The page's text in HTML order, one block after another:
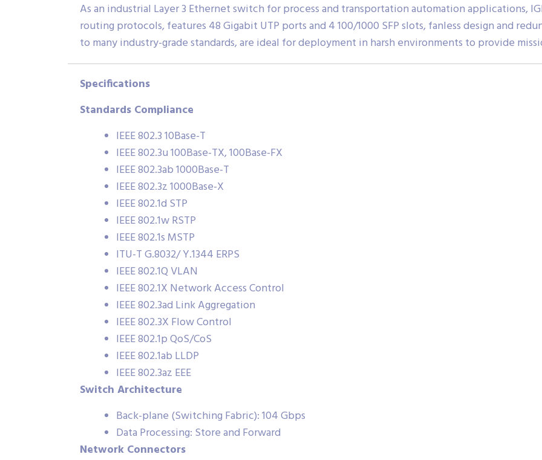
As an industrial Layer 3 Ethernet switch for process and transportation automation applications,
routing protocols, features 48 Gigabit UTP ports and 4 100/1000 SFP slots, fanless design and
to many industry-grade standards, are ideal for deployment in harsh environments to provide
Specifications
Standards Compliance
IEEE 802.3 10Base-T
IEEE 802.3u 100Base-TX, 100Base-FX
IEEE 802.3ab 1000Base-T
IEEE 802.3z 1000Base-X
IEEE 802.1d STP
IEEE 802.1w RSTP
IEEE 802.1s MSTP
ITU-T G.8032/ Y.1344 ERPS
IEEE 802.1Q VLAN
IEEE 802.1X Network Access Control
IEEE 802.3ad Link Aggregation
IEEE 802.3X Flow Control
IEEE 802.1p QoS/CoS
IEEE 802.1ab LLDP
IEEE 802.3az EEE
Switch Architecture
Back-plane (Switching Fabric): 104 Gbps
Data Processing: Store and Forward
Network Connectors